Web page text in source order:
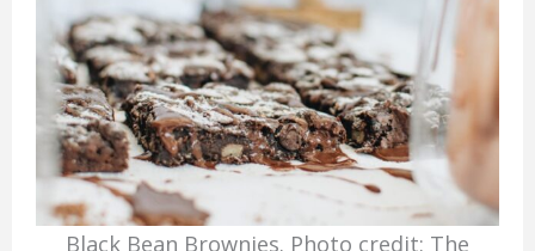
Black Bean Brownies. Photo credit: The